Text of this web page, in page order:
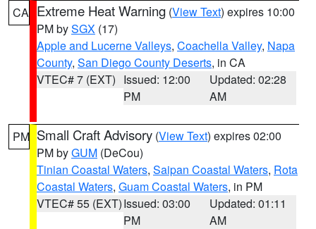
CA Extreme Heat Warning (View Text) expires 10:00
PM bySGX (17)
Apple and Lucerne Valleys, Coachella Valley, Napa
County, San Diego County Deserts, in CA
VTEC# 7 (EXT) Issued: 12:00
PM
Updated: 02:28
AM
PM Small Craft Advisory (View Text) expires 02:00
PM byGUM (DeCou)
Tinian Coastal Waters, Saipan Coastal Waters, Rota
Coastal Waters, Guam Coastal Waters, in PM
VTEC# 55 (EXT)Issued: 03:00
PM
Updated: 01:11
AM